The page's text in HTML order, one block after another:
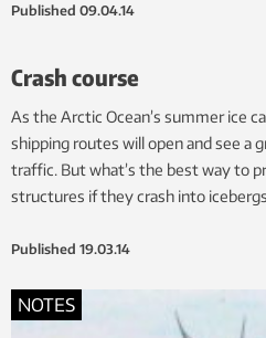
Published 09.04.14
Crash course
As the Arctic Ocean’s summer ice
shipping routes will open and see a
traffic. But what’s the best way to
structures if they crash into
Published 19.03.14
NOTES